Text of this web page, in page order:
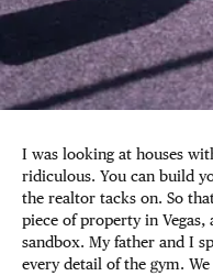
I was looking at houses
ridiculous. You can build
the realtor tacks on. So
piece of property in
sandbox. My father and I
every detail of the gym.